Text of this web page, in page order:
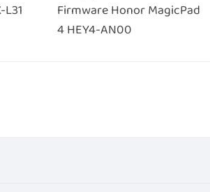
Firmware Honor MagicPad
4 HEY4-AN00